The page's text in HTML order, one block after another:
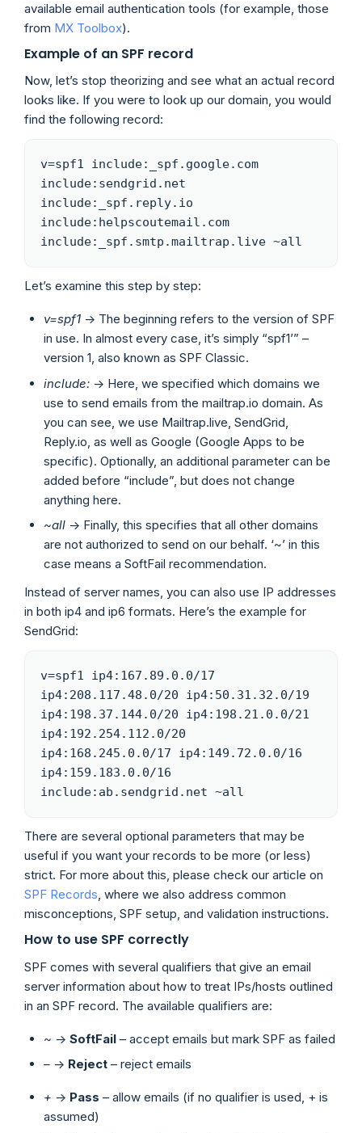
available email authentication tools (for example, those
from MX Toolbox).
Example of an SPF record
Now, let’s stop theorizing and see what an actual record
looks like. If you were to look up our domain, you would
find the following record:
v=spf1 include:_spf.google.com
include:sendgrid.net
include:_spf.reply.io
include:helpscoutemail.com
include:_spf.smtp.mailtrap.live ~all
Let’s examine this step by step:
v=spf1 -> The beginning refers to the version of SPF
in use. In almost every case, it’s simply “spf1’” –
version 1, also known as SPF Classic.
include: -> Here, we specified which domains we
use to send emails from the mailtrap.io domain. As
you can see, we use Mailtrap.live, SendGrid,
Reply.io, as well as Google (Google Apps to be
specific). Optionally, an additional parameter can be
added before “include”, but does not change
anything here.
~all -> Finally, this specifies that all other domains
are not authorized to send on our behalf. ‘~’ in this
case means a SoftFail recommendation.
Instead of server names, you can also use IP addresses
in both ip4 and ip6 formats. Here’s the example for
SendGrid:
v=spf1 ip4:167.89.0.0/17
ip4:208.117.48.0/20 ip4:50.31.32.0/19
ip4:198.37.144.0/20 ip4:198.21.0.0/21
ip4:192.254.112.0/20
ip4:168.245.0.0/17 ip4:149.72.0.0/16
ip4:159.183.0.0/16
include:ab.sendgrid.net ~all
There are several optional parameters that may be
useful if you want your records to be more (or less)
strict. For more about this, please check our article on
SPF Records, where we also address common
misconceptions, SPF setup, and validation instructions.
How to use SPF correctly
SPF comes with several qualifiers that give an email
server information about how to treat IPs/hosts outlined
in an SPF record. The available qualifiers are:
~ -> SoftFail – accept emails but mark SPF as failed
– -> Reject – reject emails
+ -> Pass – allow emails (if no qualifier is used, + is
assumed)